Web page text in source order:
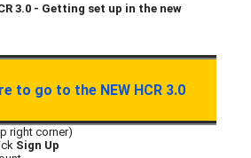
3.0 - Getting set up in the new
to go to the NEW HCR 3.0
right corner)
Sign Up